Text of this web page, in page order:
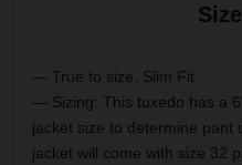
— True to size, Slim Fit.
— Sizing: This tuxedo has a
jacket size to determine pant
jacket will come with size 32